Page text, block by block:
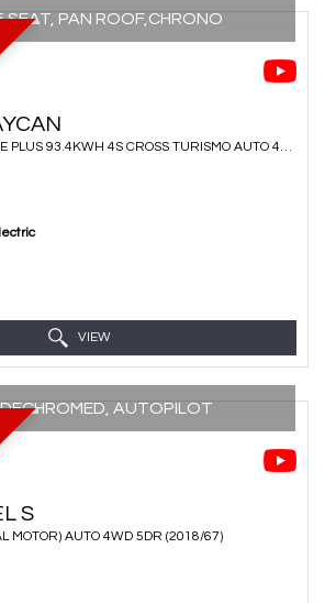
SEAT, PAN ROOF,CHRONO
ESTATE PERFORMANCE PLUS 93.4KWH 4S CROSS TURISMO AUTO 4WD 5DR (2021/71)
VIEW
AUTOPILOT
S
MOTOR) AUTO 4WD 5DR (2018/67)